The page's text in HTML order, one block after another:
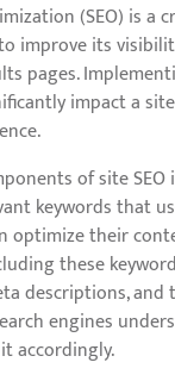
(SEO) is a
improve its
pages.
impact a
of site SEO
keywords that
optimize their
these
descriptions,
engines
accordingly.